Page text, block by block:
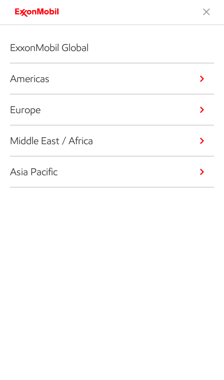
ExxonMobil Global
Americas
Europe
Middle East / Africa
Asia Pacific